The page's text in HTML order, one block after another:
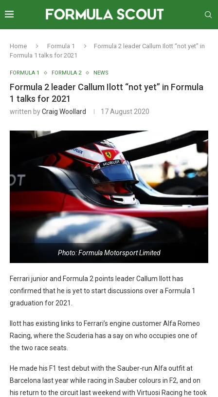
Home Formula 1
Formula 2 leader Callum Ilott “not yet” in
Formula 1 talks for 2021
FORMULA 1 FORMULA 2 NEWS
Formula 2 leader Callum Ilott “not yet” in Formula
1 talks for 2021
written byCraig Woollard 17 August 2020
Photo: Formula Motorsport Limited
Ferrari junior and Formula 2 points leader Callum Ilott has
confirmed that he is yet to start discussions over a Formula 1
graduation for 2021.
Ilott has existing links to Ferrari’s engine customer Alfa Romeo
Racing, where the Scuderia has a say on who occupies one of
the two race seats.
He made his F1 test debut with the Sauber-run Alfa outfit at
Barcelona last year while racing in Sauber colours in F2, and on
his return to the circuit last weekend with Virtuosi Racing he took